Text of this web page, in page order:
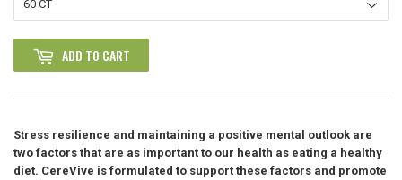
ADD TO CART
Stress resilience and maintaining a positive mental outlook are
two factors that are as important to our health as eating a healthy
diet. CereVive is formulated to support these factors and promote